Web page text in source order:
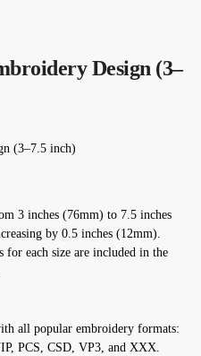
Design (3–
(3–7.5 inch)
3 inches (76mm) to 7.5 inches
by 0.5 inches (12mm).
for each size are included in the
all popular embroidery formats:
PCS, CSD, VP3, and XXX.